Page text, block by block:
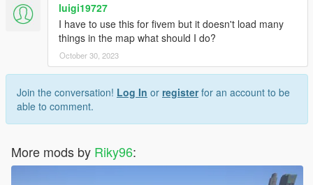
luigi19727
I have to use this for fivem but it doesn't load many
things in the map what should I do?
October 30, 2023
Join the conversation! Log In or registerfor an account to be
able to comment.
More mods by Riky96: